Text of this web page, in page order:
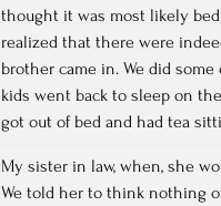
thought it was most likely
realized that there were
brother came in. We did
kids went back to sleep on
got out of bed and had tea
My sister in law, when, she
We told her to think nothing